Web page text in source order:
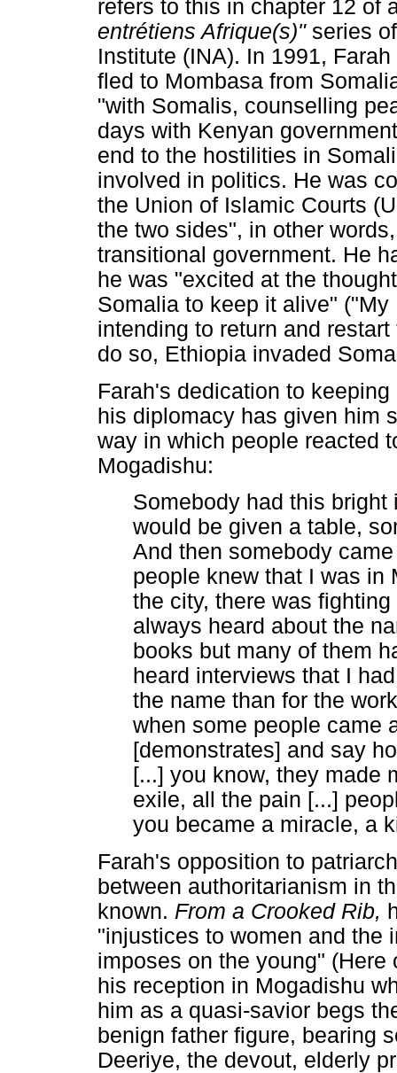
refers to this in chapter 12 of
entrétiens Afrique(s)" series
Institute (INA). In 1991,
fled to Mombasa from
"with Somalis, counselling
days with Kenyan
end to the hostilities in
involved in politics. He was
the Union of Islamic Courts
the two sides", in other
transitional government. He
he was "excited at the
Somalia to keep it alive"
intending to return and
do so, Ethiopia invaded
Farah's dedication to
his diplomacy has given him
way in which people reacted
Mogadishu:
Somebody had this
would be given a table,
And then somebody
people knew that I was in
the city, there was
always heard about the
books but many of them
heard interviews that I
the name than for the
when some people came
[demonstrates] and say
[...] you know, they made
exile, all the pain [...]
you became a miracle, a
Farah's opposition to
between authoritarianism in
known. From a Crooked Rib,
"injustices to women and the
imposes on the young"
his reception in Mogadishu
him as a quasi-savior begs
benign father figure, bearing
Deeriye, the devout, elderly